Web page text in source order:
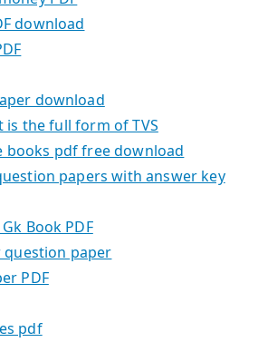
download
download
is the full form of TVS
books pdf free download
papers with answer key
Book PDF
question paper
PDF
pdf